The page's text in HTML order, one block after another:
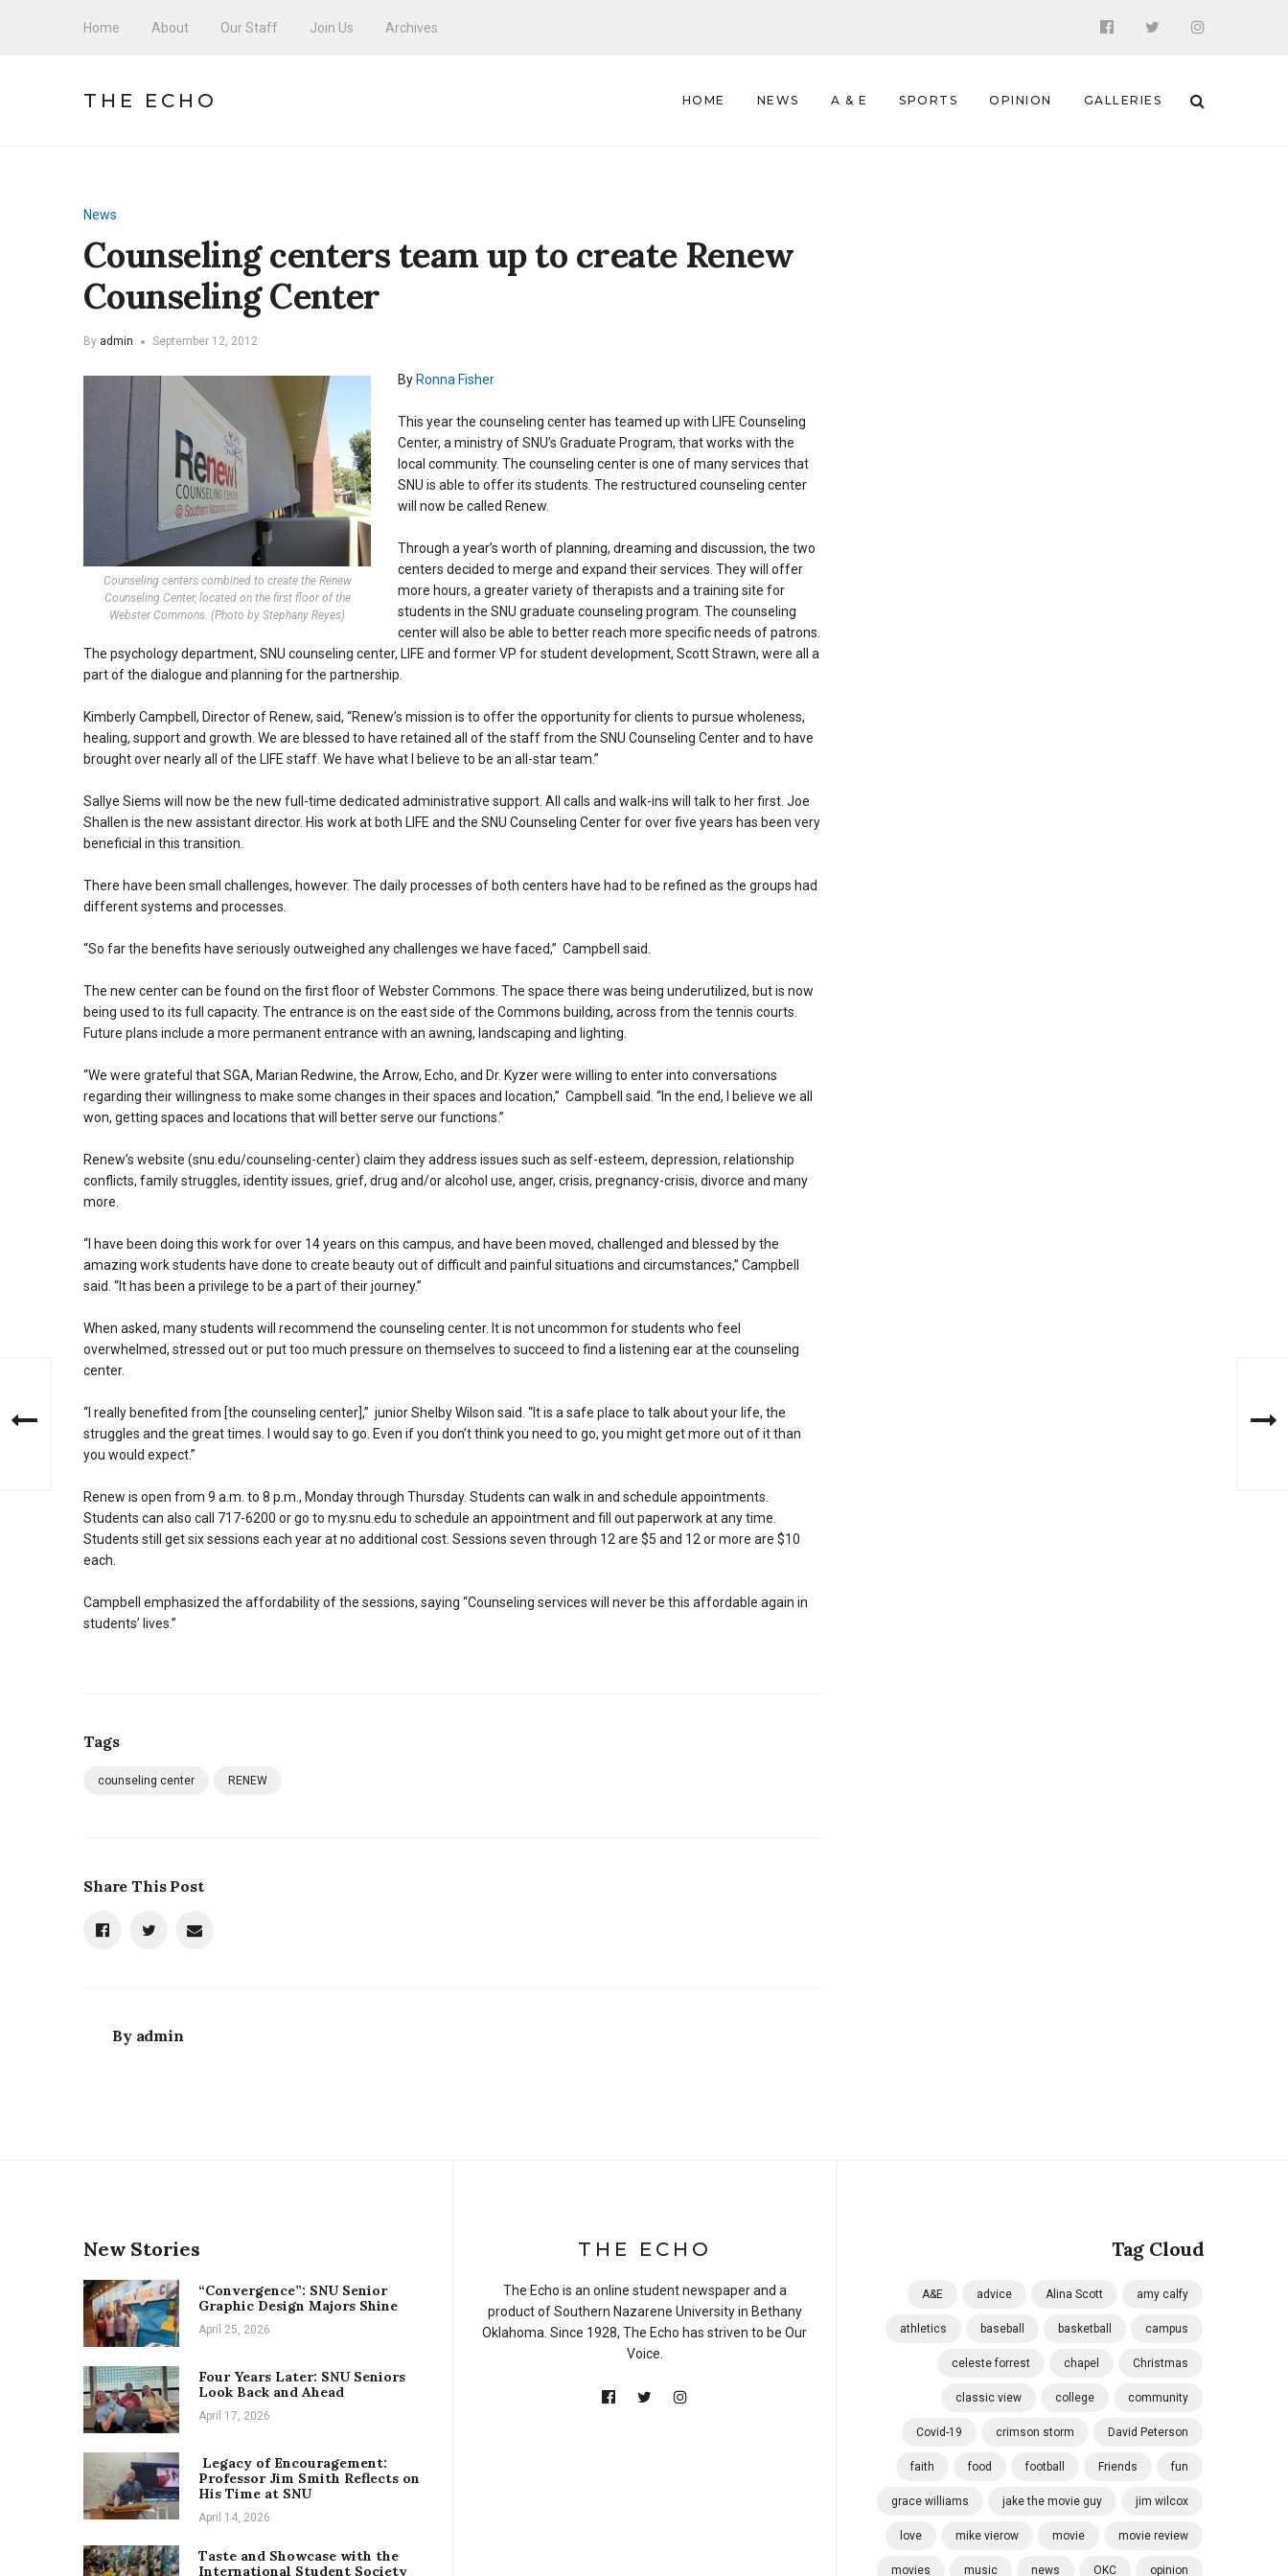
Home About Our Staff Join Us Archives
THE ECHO HOME NEWS A & E SPORTS OPINION GALLERIES
News
Counseling centers team up to create Renew
Counseling Center
By admin September 12, 2012
Counseling centers combined to create the Renew
Counseling Center, located on the first floor of the
Webster Commons. (Photo by Stephany Reyes)
By Ronna Fisher
This year the counseling center has teamed up with LIFE Counseling
Center, a ministry of SNU’s Graduate Program, that works with the
local community. The counseling center is one of many services that
SNU is able to offer its students. The restructured counseling center
will now be called Renew.
Through a year’s worth of planning, dreaming and discussion, the two
centers decided to merge and expand their services. They will offer
more hours, a greater variety of therapists and a training site for
students in the SNU graduate counseling program. The counseling
center will also be able to better reach more specific needs of patrons.
The psychology department, SNU counseling center, LIFE and former VP for student development, Scott Strawn, were all a
part of the dialogue and planning for the partnership.
Kimberly Campbell, Director of Renew, said, “Renew’s mission is to offer the opportunity for clients to pursue wholeness,
healing, support and growth. We are blessed to have retained all of the staff from the SNU Counseling Center and to have
brought over nearly all of the LIFE staff. We have what I believe to be an all-star team.”
Sallye Siems will now be the new full-time dedicated administrative support. All calls and walk-ins will talk to her first. Joe
Shallen is the new assistant director. His work at both LIFE and the SNU Counseling Center for over five years has been very
beneficial in this transition.
There have been small challenges, however. The daily processes of both centers have had to be refined as the groups had
different systems and processes.
“So far the benefits have seriously outweighed any challenges we have faced,” Campbell said.
The new center can be found on the first floor of Webster Commons. The space there was being underutilized, but is now
being used to its full capacity. The entrance is on the east side of the Commons building, across from the tennis courts.
Future plans include a more permanent entrance with an awning, landscaping and lighting.
“We were grateful that SGA, Marian Redwine, the Arrow, Echo, and Dr. Kyzer were willing to enter into conversations
regarding their willingness to make some changes in their spaces and location,” Campbell said. “In the end, I believe we all
won, getting spaces and locations that will better serve our functions.”
Renew’s website (snu.edu/counseling-center) claim they address issues such as self-esteem, depression, relationship
conflicts, family struggles, identity issues, grief, drug and/or alcohol use, anger, crisis, pregnancy-crisis, divorce and many
more.
“I have been doing this work for over 14 years on this campus, and have been moved, challenged and blessed by the
amazing work students have done to create beauty out of difficult and painful situations and circumstances,” Campbell
said. “It has been a privilege to be a part of their journey.”
When asked, many students will recommend the counseling center. It is not uncommon for students who feel
overwhelmed, stressed out or put too much pressure on themselves to succeed to find a listening ear at the counseling
center.
“I really benefited from [the counseling center],” junior Shelby Wilson said. “It is a safe place to talk about your life, the
struggles and the great times. I would say to go. Even if you don’t think you need to go, you might get more out of it than
you would expect.”
Renew is open from 9 a.m. to 8 p.m., Monday through Thursday. Students can walk in and schedule appointments.
Students can also call 717-6200 or go to my.snu.edu to schedule an appointment and fill out paperwork at any time.
Students still get six sessions each year at no additional cost. Sessions seven through 12 are $5 and 12 or more are $10
each.
Campbell emphasized the affordability of the sessions, saying “Counseling services will never be this affordable again in
students’ lives.”
Tags
counseling center RENEW
Share This Post
By admin
New Stories
“Convergence”: SNU Senior
Graphic Design Majors Shine
April 25, 2026
Four Years Later: SNU Seniors
Look Back and Ahead
April 17, 2026
Legacy of Encouragement:
Professor Jim Smith Reflects on
His Time at SNU
April 14, 2026
Taste and Showcase with the
International Student Society
Tag Cloud
A&E advice Alina Scott amy calfy
athletics baseball basketball campus
celeste forrest chapel Christmas
classic view college community
Covid-19 crimson storm David Peterson
faith food football Friends fun
grace williams jake the movie guy jim wilcox
love mike vierow movie movie review
movies music news OKC opinion
THE ECHO
The Echo is an online student newspaper and a
product of Southern Nazarene University in Bethany
Oklahoma. Since 1928, The Echo has striven to be Our
Voice.